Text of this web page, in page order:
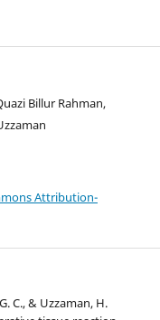
Billur Rahman,
Attribution-
C., & Uzzaman, H.